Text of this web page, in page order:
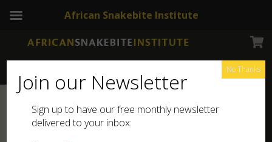
Join our Newsletter
Sign up to have our free monthly newsletter
delivered to your inbox:
No Thanks
African Snakebite Institute